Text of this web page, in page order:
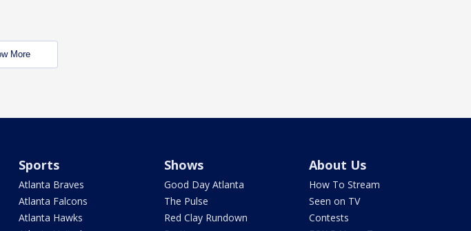
More
Sports
Atlanta Braves
Atlanta Falcons
Atlanta Hawks
Shows
Good Day Atlanta
The Pulse
Red Clay Rundown
About Us
How To Stream
Seen on TV
Contests